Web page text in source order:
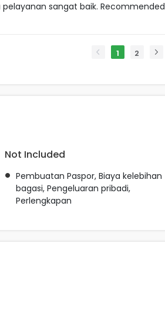
sangat baik. Recommended
1 2
Not Included
Pembuatan Paspor, Biaya kelebihan
bagasi, Pengeluaran pribadi,
Perlengkapan